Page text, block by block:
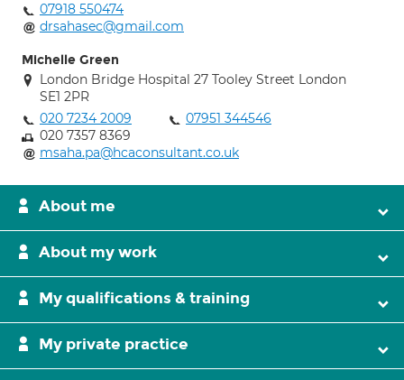
07918 550474
drsahasec@gmail.com
Michelle Green
London Bridge Hospital 27 Tooley Street London
SE1 2PR
020 7234 2009
07951 344546
020 7357 8369
msaha.pa@hcaconsultant.co.uk
About me
About my work
My qualifications & training
My private practice